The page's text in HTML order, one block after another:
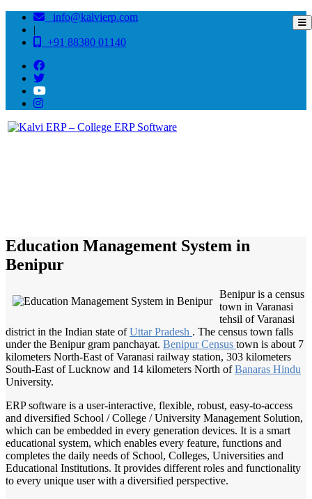
info@kalvierp.com
|
+91 88380 01140
Education Management System in
Benipur
Benipur is a census
town in Varanasi
tehsil of Varanasi
district in the Indian state ofUttar Pradesh . The census town falls
under the Benipur gram panchayat. Benipur Census town is about 7
kilometers North-East of Varanasi railway station, 303 kilometers
South-East of Lucknow and 14 kilometers North ofBanaras Hindu
University.
ERP software is a user-interactive, flexible, robust, easy-to-access
and diversified School / College / University Management Solution,
which can be embedded in every generation devices. It is a smart
educational system, which enables every feature, functions and
completes the daily needs of School, Colleges, Universities and
Educational Institutions. It provides different roles and functionality
to every unique user with a diversified perspective.